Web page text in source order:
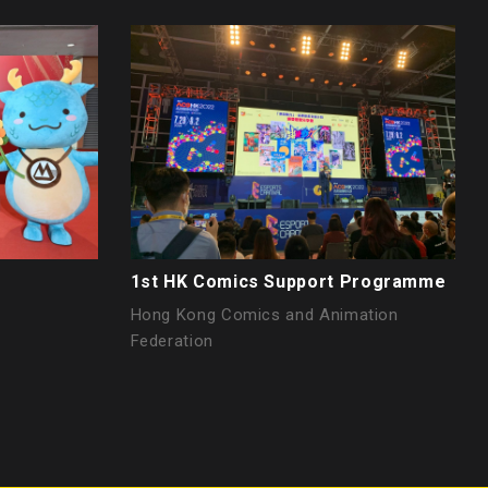
1st HK Comics Support Programme
Hong Kong Comics and Animation
Federation